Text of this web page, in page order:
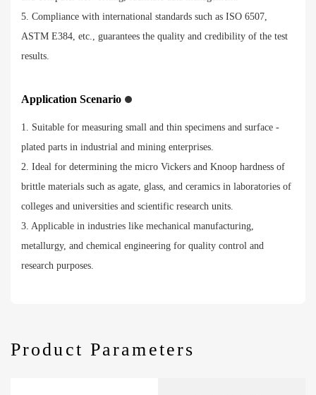
5. Compliance with international standards such as ISO 6507,
ASTM E384, etc., guarantees the quality and credibility of the test
results.
Application Scenario
1. Suitable for measuring small and thin specimens and surface -
plated parts in industrial and mining enterprises.
2. Ideal for determining the micro Vickers and Knoop hardness of
brittle materials such as agate, glass, and ceramics in laboratories of
colleges and universities and scientific research units.
3. Applicable in industries like mechanical manufacturing,
metallurgy, and chemical engineering for quality control and
research purposes.
Product Parameters